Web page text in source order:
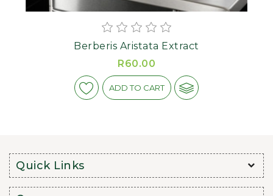
Berberis Aristata Extract
R60.00
ADD TO CART
Quick Links